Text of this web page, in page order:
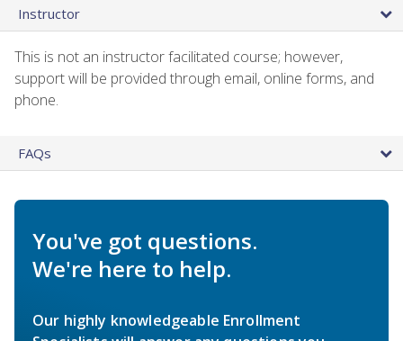
Instructor
This is not an instructor facilitated course; however,
support will be provided through email, online forms, and
phone.
FAQs
You've got questions.
We're here to help.
Our highly knowledgeable Enrollment